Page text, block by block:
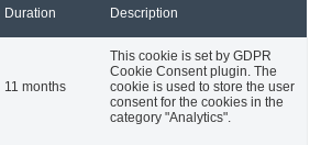
Duration Description
11 months
This cookie is set by GDPR
Cookie Consent plugin. The
cookie is used to store the user
consent for the cookies in the
category "Analytics".